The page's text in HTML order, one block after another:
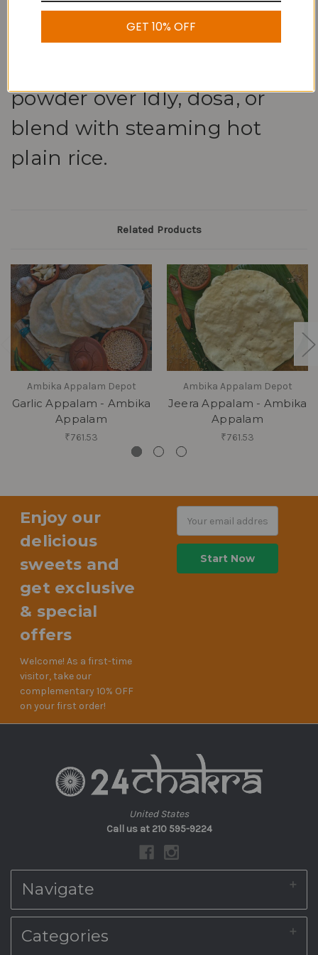
about 2-3 months. To spice
up your dinner, sprinkle this
powder over Idly, dosa, or
blend with steaming hot
plain rice.
Related Products
Ambika Appalam Depot
Garlic Appalam - Ambika
Appalam
₹761.53
Ambika Appalam Depot
Jeera Appalam - Ambika
Appalam
₹761.53
Enjoy our
delicious
sweets and
get exclusive
& special
offers
Welcome! As a first-time
visitor, take our
complementary 10% OFF
on your first order!
Address
United States
Call us at 210 595-9224
Navigate
Categories
GET 10% OFF